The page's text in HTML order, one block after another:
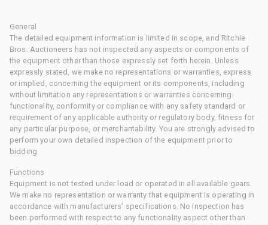
General
The detailed equipment information is limited in scope, and Ritchie
Bros. Auctioneers has not inspected any aspects or components of
the equipment other than those expressly set forth herein. Unless
expressly stated, we make no representations or warranties, express
or implied, concerning the equipment or its components, including
without limitation any representations or warranties concerning
functionality, conformity or compliance with any safety standard or
requirement of any applicable authority or regulatory body, fitness for
any particular purpose, or merchantability. You are strongly advised to
perform your own detailed inspection of the equipment prior to
bidding.
Functions
Equipment is not tested under load or operated in all available gears.
We make no representation or warranty that equipment is operating in
accordance with manufacturers' specifications. No inspection has
been performed with respect to any functionality aspect other than